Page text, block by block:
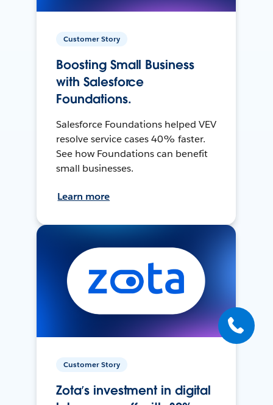
Customer Story
Boosting Small Business
with Salesforce
Foundations.
Salesforce Foundations helped VEV
resolve service cases 40% faster.
See how Foundations can benefit
small businesses.
Learn more
Customer Story
Zota’s investment in digital